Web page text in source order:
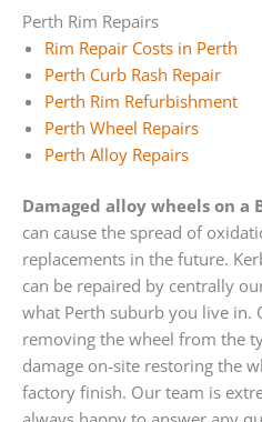
Perth Rim Repairs
Rim Repair Costs in Perth
Perth Curb Rash Repair
Perth Rim Refurbishment
Perth Wheel Repairs
Perth Alloy Repairs
Damaged alloy wheels on a
can cause the spread of
replacements in the future.
can be repaired by centrally
what Perth suburb you live in.
removing the wheel from the
damage on-site restoring the
factory finish. Our team is